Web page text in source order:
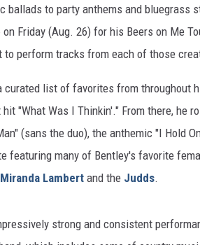
ballads to party anthems and bluegrass
Friday (Aug. 26) for his Beers on Me
perform tracks from each of those
curated list of favorites from throughout
"What Was I Thinkin'." From there, he
(sans the duo), the anthemic "I Hold
featuring many of Bentley's favorite
Miranda Lambert and the Judds.
strong and consistent